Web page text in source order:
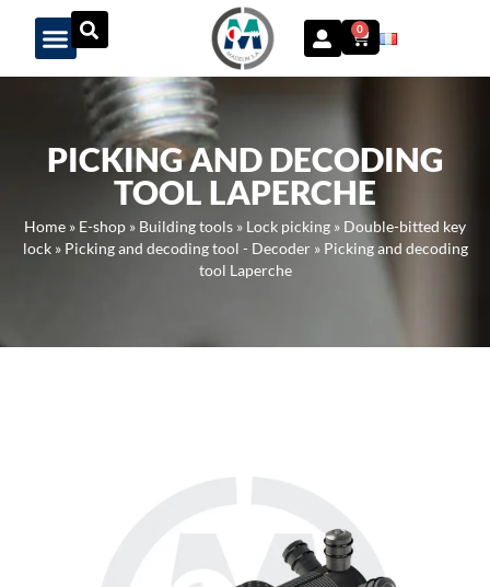
Panneau de gestion des cookies
0
PICKING AND DECODING
TOOL LAPERCHE
Home » E-shop » Building tools » Lock picking » Double-bitted key
lock» Picking and decoding tool - Decoder» Picking and decoding
tool Laperche